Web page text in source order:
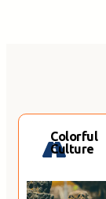
Colorful
Culture